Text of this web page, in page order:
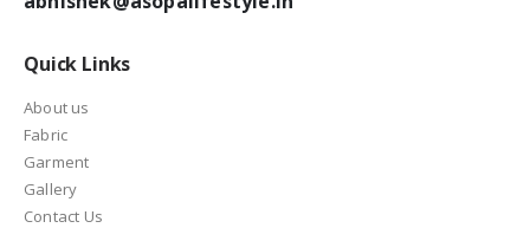
Quick Links
About us
Fabric
Garment
Gallery
Contact Us